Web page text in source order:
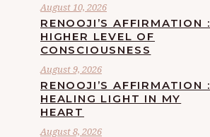
August 10, 2026
RENOOJI’S AFFIRMATION :
HIGHER LEVEL OF
CONSCIOUSNESS
August 9, 2026
RENOOJI’S AFFIRMATION :
HEALING LIGHT IN MY
HEART
August 8, 2026